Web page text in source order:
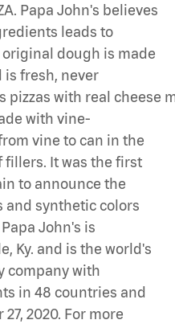
Papa John's believes
leads to
dough is made
is fresh, never
pizzas with real cheese
with vine-
vine to can in the
fillers. It was the first
to announce the
and synthetic colors
John's is
Ky. and is the world's
company with
in 48 countries and
2020. For more